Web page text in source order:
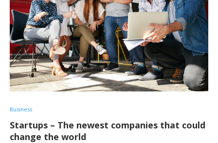
Business
Startups – The newest companies that could
change the world